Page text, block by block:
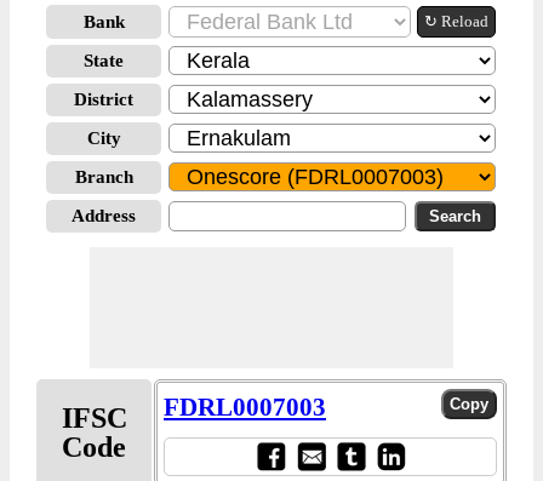
Bank ↻ Reload
State
District
City
Branch
Address
IFSC
Code
FDRL0007003